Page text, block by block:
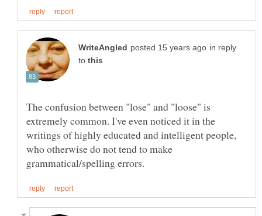
in reply
to
The confusion between "lose" and "loose" is
extremely common. I've even noticed it in the
writings of highly educated and intelligent people,
who otherwise do not tend to make